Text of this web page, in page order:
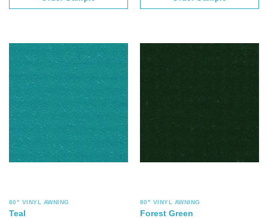
80" VINYL AWNING
Teal
80" VINYL AWNING
Forest Green